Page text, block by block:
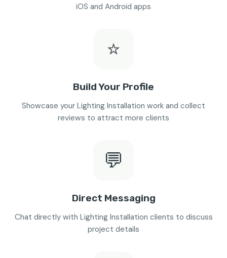
iOS and Android apps
⭐
Build Your Profile
Showcase your Lighting Installation work and collect
reviews to attract more clients
💬
Direct Messaging
Chat directly with Lighting Installation clients to discuss
project details